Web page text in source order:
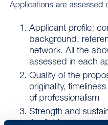
Applications are assessed
Applicant profile:
background,
network. All the
assessed in each
Quality of the
originality,
of professionalism
Strength and